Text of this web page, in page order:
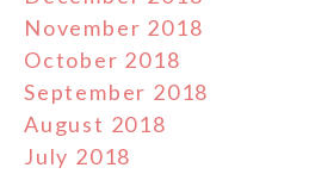
November 2018
October 2018
September 2018
August 2018
July 2018